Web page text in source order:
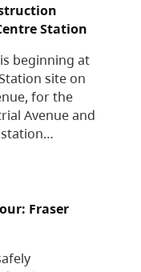
Station
beginning at
site on
for the
Avenue and
Fraser